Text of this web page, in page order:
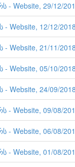
- Website, 29/12/
- Website, 12/12/
- Website, 21/11/
- Website, 05/10/
- Website, 24/09/
- Website, 09/08/
- Website, 06/08/
- Website, 01/08/